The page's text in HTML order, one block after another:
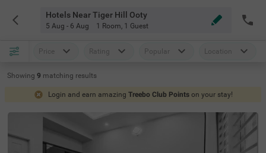
Hotels Near Tiger Hill Ooty
5 Aug - 6 Aug 1 Room, 1 Guest
Price Rating Popular Location
Showing 9 matching results
Login and earn amazing Treebo Club Points on your stay!